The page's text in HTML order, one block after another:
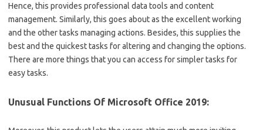
Hence, this provides professional data tools and content
management. Similarly, this goes about as the excellent working
and the other tasks managing actions. Besides, this supplies the
best and the quickest tasks for altering and changing the options.
There are more things that you can access for simpler tasks for
easy tasks.
Unusual Functions Of Microsoft Office 2019: